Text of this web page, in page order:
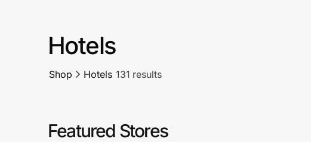
Hotels
Shop Hotels 131 results
Featured Stores